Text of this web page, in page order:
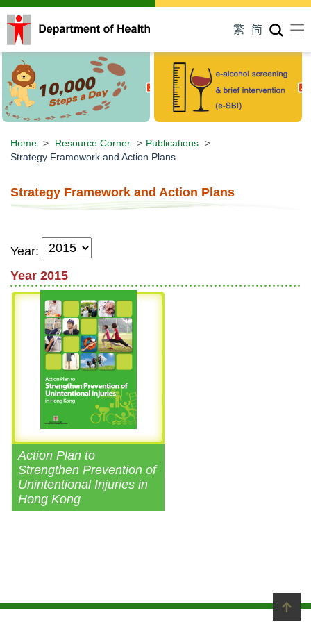
繁 简
Home > Resource Corner > Publications >
Strategy Framework and Action Plans
Strategy Framework and Action Plans
Year:
Year 2015
Action Plan to
Strengthen Prevention of
Unintentional Injuries in
Hong Kong